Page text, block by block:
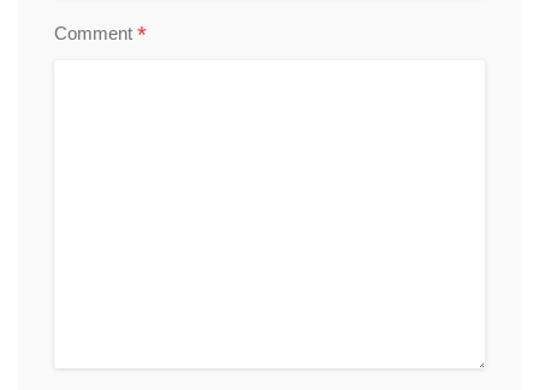
Comment *